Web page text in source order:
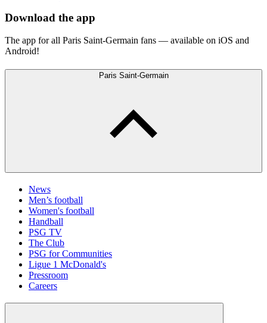
Download the app
The app for all Paris Saint-Germain fans — available on iOS and
Android!
Paris Saint-Germain
News
Men’s football
Women's football
Handball
PSG TV
The Club
PSG for Communities
Ligue 1 McDonald's
Pressroom
Careers